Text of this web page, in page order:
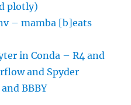
plotly)
– mamba [b]eats
in Conda – R4 and
and Spyder
BBBY